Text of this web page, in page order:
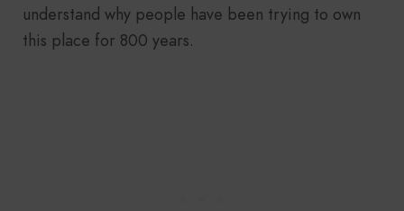
understand why people have been trying to own
this place for 800 years.